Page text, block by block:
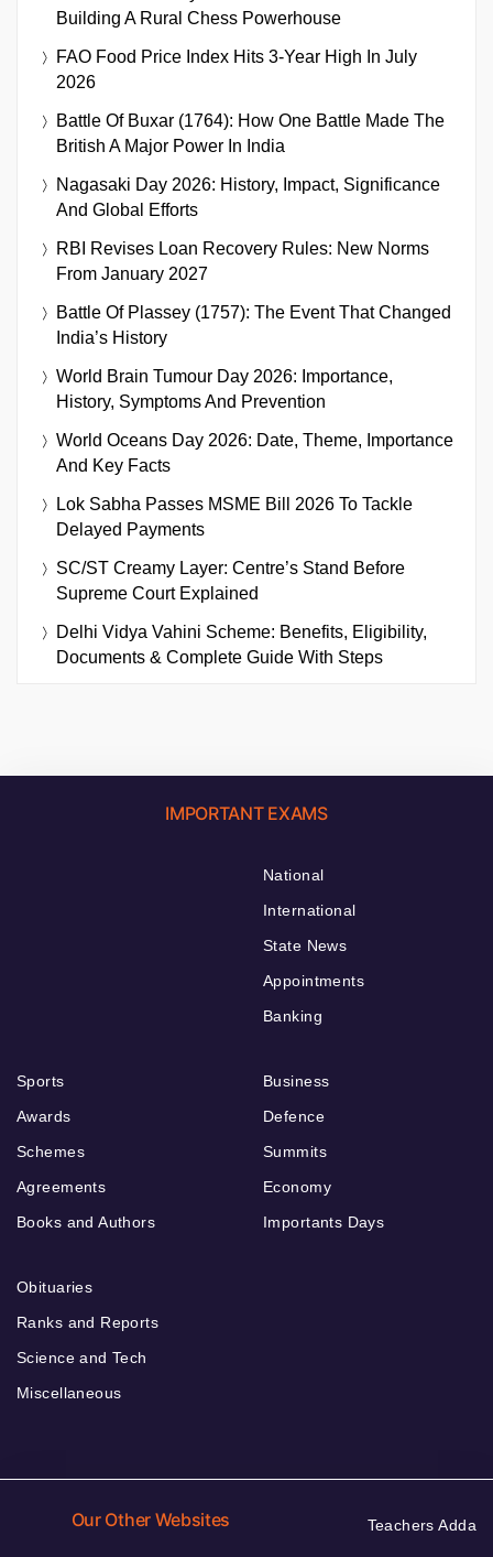
Building A Rural Chess Powerhouse
FAO Food Price Index Hits 3-Year High In July
2026
Battle Of Buxar (1764): How One Battle Made The
British A Major Power In India
Nagasaki Day 2026: History, Impact, Significance
And Global Efforts
RBI Revises Loan Recovery Rules: New Norms
From January 2027
Battle Of Plassey (1757): The Event That Changed
India’s History
World Brain Tumour Day 2026: Importance,
History, Symptoms And Prevention
World Oceans Day 2026: Date, Theme, Importance
And Key Facts
Lok Sabha Passes MSME Bill 2026 To Tackle
Delayed Payments
SC/ST Creamy Layer: Centre’s Stand Before
Supreme Court Explained
Delhi Vidya Vahini Scheme: Benefits, Eligibility,
Documents & Complete Guide With Steps
IMPORTANT EXAMS
National
International
State News
Appointments
Banking
Sports
Awards
Schemes
Agreements
Books and Authors
Business
Defence
Summits
Economy
Importants Days
Obituaries
Ranks and Reports
Science and Tech
Miscellaneous
Our Other Websites Teachers Adda